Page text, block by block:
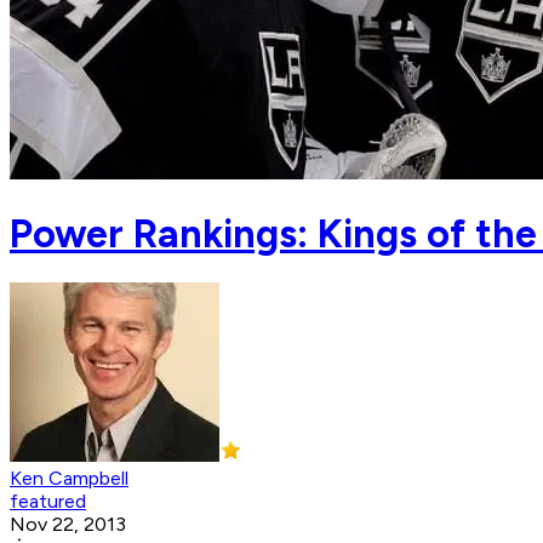
Power Rankings: Kings of
Ken Campbell
featured
Nov 22, 2013